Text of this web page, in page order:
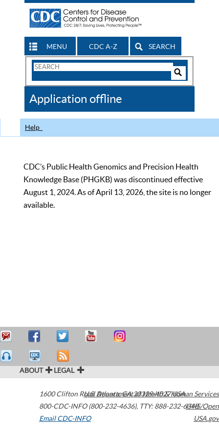
MENU CDC A-Z SEARCH
Search
CDC
Application offline
Help
CDC’s Public Health Genomics and Precision Health
Knowledge Base (PHGKB) was discontinued effective
August 1, 2024. As of April 13, 2026, the site is no longer
available.
ABOUT LEGAL
1600 Clifton Road Atlanta,GA30329-4027USA
800-CDC-INFO (800-232-4636), TTY: 888-232-6348
Email CDC-INFO
U.S. Department of Health & Human Services
HHS/Open
USA.gov